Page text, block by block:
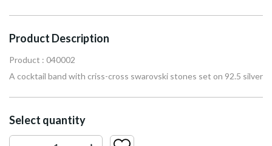
Product Description
Product : 040002
A cocktail band with criss-cross swarovski stones set on 92.5 silver
Select quantity